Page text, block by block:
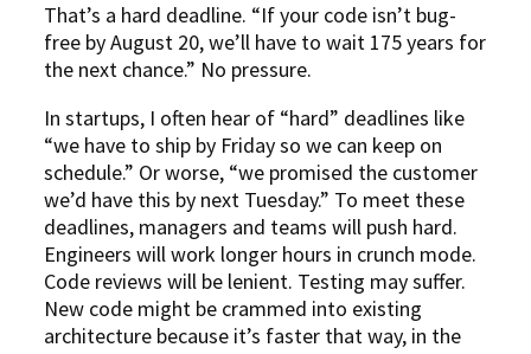
That’s a hard deadline. “If your code isn’t bug-
free by August 20, we’ll have to wait 175 years for
the next chance.” No pressure.
In startups, I often hear of “hard” deadlines like
“we have to ship by Friday so we can keep on
schedule.” Or worse, “we promised the customer
we’d have this by next Tuesday.” To meet these
deadlines, managers and teams will push hard.
Engineers will work longer hours in crunch mode.
Code reviews will be lenient. Testing may suffer.
New code might be crammed into existing
architecture because it’s faster that way, in the